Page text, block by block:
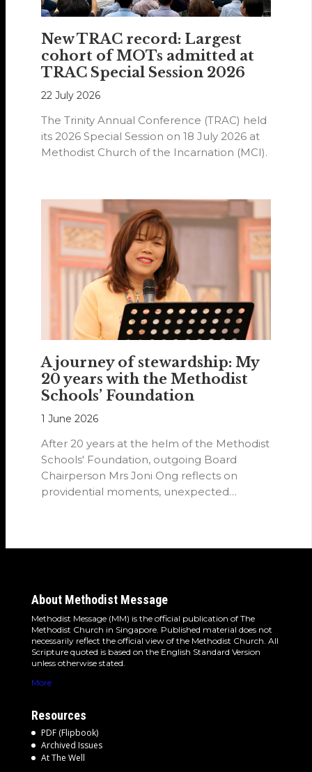
New TRAC record: Largest
cohort of MOTs admitted at
TRAC Special Session 2026
22 July 2026
The Trinity Annual Conference (TRAC) held
its 2026 Special Session on 18 July 2026 at
Methodist Church of the Incarnation (MCI).
A journey of stewardship: My
20 years with the Methodist
Schools’ Foundation
1 June 2026
After 20 years at the helm of the Methodist
Schools' Foundation, outgoing Board
Chairperson Mrs Joni Ong reflects on
providential moments, unexpected
About Methodist Message
Methodist Message (MM) is the official publication of The
Methodist Church in Singapore. Published material does not
necessarily reflect the official view of the Methodist Church. All
Scripture quoted is based on the English Standard Version
unless otherwise stated.
More
Resources
PDF (Flipbook)
Archived Issues
At The Well